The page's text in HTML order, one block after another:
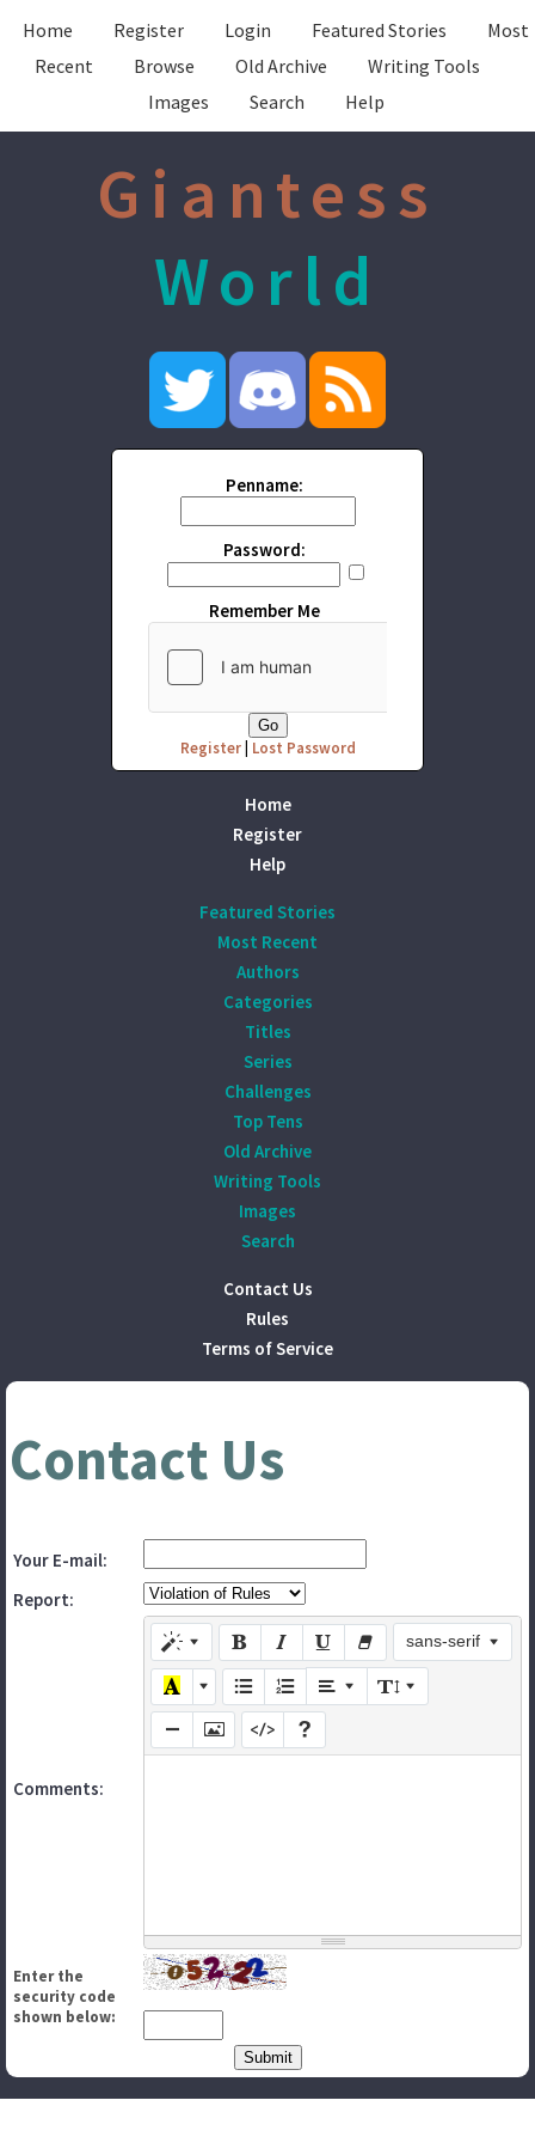
Home Register Login Featured Stories
Most
Recent
Browse Old Archive
Writing Tools
Images
Search Help
Giantess
World
Penname:
Password:
Remember Me
Register| Lost Password
Home
Register
Help
Featured Stories
Most Recent
Authors
Categories
Titles
Series
Challenges
Top Tens
Old Archive
Writing Tools
Images
Search
Contact Us
Rules
Terms of Service
Contact Us
Your E-mail:
Report:
Comments:
sans-serif
Enter the
security code
shown below: